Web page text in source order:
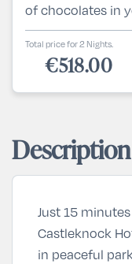
of chocolates in
Total price for 2 Nights.
€518.00
Description
Just 15
Castleknock
in peaceful